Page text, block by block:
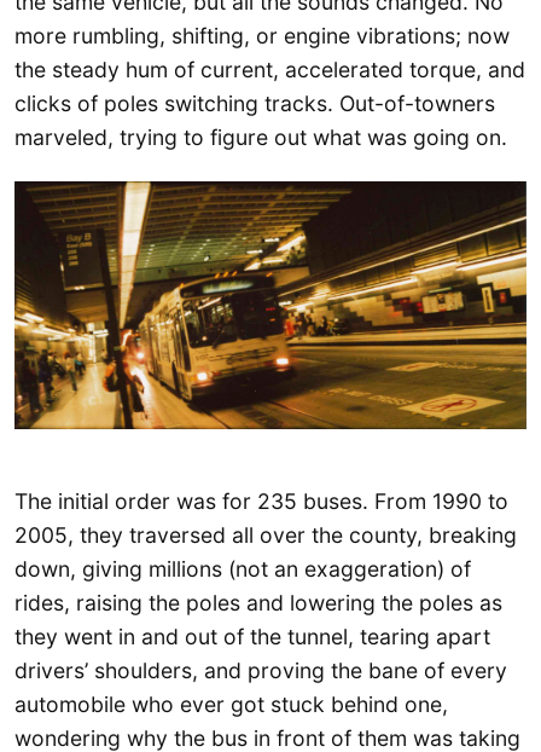
more rumbling, shifting, or engine vibrations; now
the steady hum of current, accelerated torque, and
clicks of poles switching tracks. Out-of-towners
marveled, trying to figure out what was going on.
The initial order was for 235 buses. From 1990 to
2005, they traversed all over the county, breaking
down, giving millions (not an exaggeration) of
rides, raising the poles and lowering the poles as
they went in and out of the tunnel, tearing apart
drivers’ shoulders, and proving the bane of every
automobile who ever got stuck behind one,
wondering why the bus in front of them was taking